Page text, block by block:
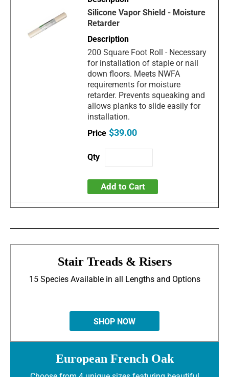
Silicone Vapor Shield - Moisture
Retarder
200 Square Foot Roll - Necessary
for installation of staple or nail
down floors. Meets NWFA
requirements for moisture
retarder. Prevents squeaking and
allows planks to slide easily for
installation.
$39.00
Add to Cart
Stair Treads & Risers
15 Species Available in all Lengths and Options
SHOP NOW
European French Oak